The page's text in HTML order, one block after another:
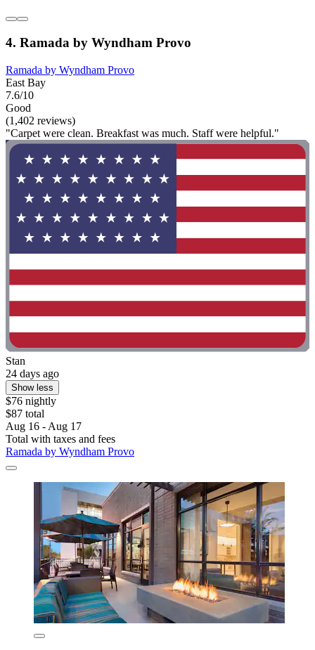
4. Ramada by Wyndham Provo
Ramada by Wyndham Provo
East Bay
7.6/10
Good
(1,402 reviews)
"Carpet were clean. Breakfast was much. Staff were helpful."
Stan
24 days ago
Show less
$76 nightly
$87 total
Aug 16 - Aug 17
Total with taxes and fees
Ramada by Wyndham Provo